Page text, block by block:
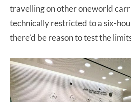
travelling on other oneworld
technically restricted to a six-
there’d be reason to test the